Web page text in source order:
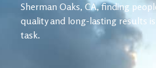
Sherman Oaks, CA, finding
quality and long-lasting results
task.